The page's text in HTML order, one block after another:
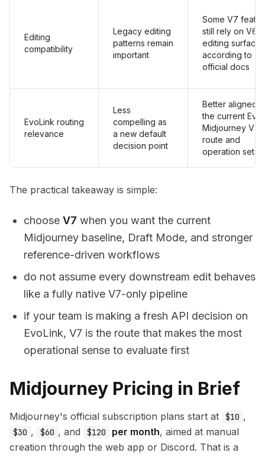
Editing
compatibility
Legacy editing
patterns remain
important
Some V7
still rely on V6.1
editing surfaces
according to
official docs
EvoLink routing
relevance
Less
compelling as
a new default
decision point
Better aligned
the current
Midjourney V7
route and
operation set
The practical takeaway is simple:
choose V7 when you want the current
Midjourney baseline, Draft Mode, and stronger
reference-driven workflows
do not assume every downstream edit behaves
like a fully native V7-only pipeline
if your team is making a fresh API decision on
EvoLink, V7 is the route that makes the most
operational sense to evaluate first
Midjourney Pricing in Brief
Midjourney's official subscription plans start at $10 ,
$30 , $60 , and $120 per month, aimed at manual
creation through the web app or Discord. That is a